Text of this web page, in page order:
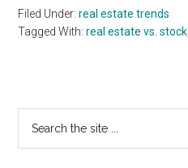
Filed Under:real estate trends
Tagged With:real estate vs. stock
Primary
Sidebar